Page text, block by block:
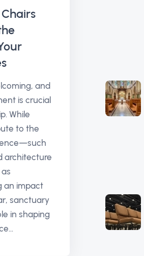
and
is crucial
While
to the
architecture
an impact
sanctuary
in shaping